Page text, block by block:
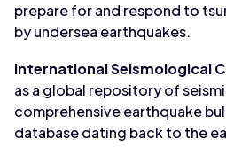
prepare for and respond to
by undersea earthquakes.
International Seismological
as a global repository of
comprehensive earthquake
database dating back to the